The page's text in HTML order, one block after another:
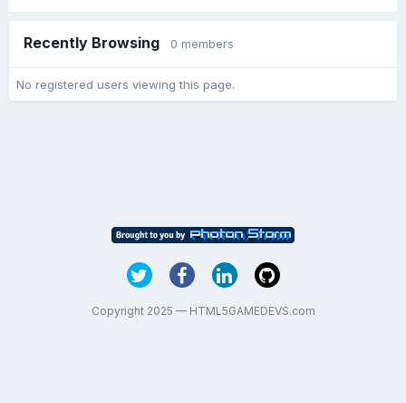
Recently Browsing 0 members
No registered users viewing this page.
Copyright 2025 — HTML5GAMEDEVS.com